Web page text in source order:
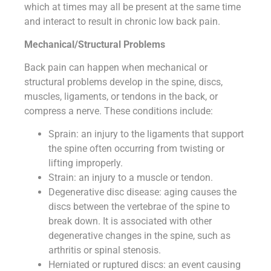
which at times may all be present at the same time
and interact to result in chronic low back pain.
Mechanical/Structural Problems
Back pain can happen when mechanical or
structural problems develop in the spine, discs,
muscles, ligaments, or tendons in the back, or
compress a nerve. These conditions include:
Sprain: an injury to the ligaments that support
the spine often occurring from twisting or
lifting improperly.
Strain: an injury to a muscle or tendon.
Degenerative disc disease: aging causes the
discs between the vertebrae of the spine to
break down. It is associated with other
degenerative changes in the spine, such as
arthritis or spinal stenosis.
Herniated or ruptured discs: an event causing